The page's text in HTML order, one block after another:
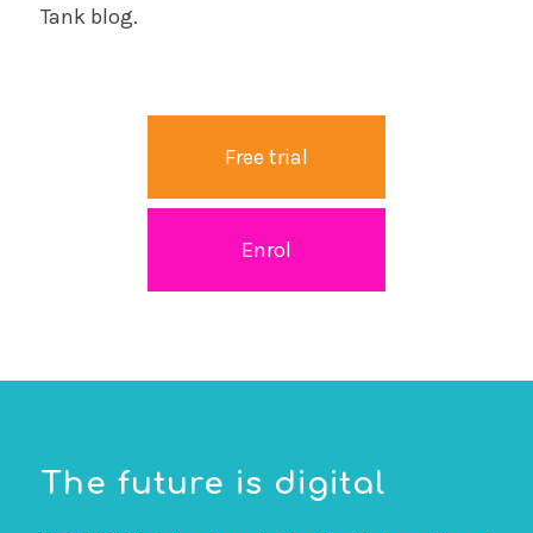
Tank blog.
Free trial
Enrol
The future is digital